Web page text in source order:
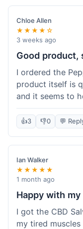
Chloe Allen
★★★★☆
3 weeks ago
Good product,
I ordered the
product itself is
and it seems to
almost a full
felt a bit long. I
especially since
Customer
about the delay,
👍3 👎0 💬
Ian Walker
★★★★★
1 month ago
Happy with
I got the CBD
my tired